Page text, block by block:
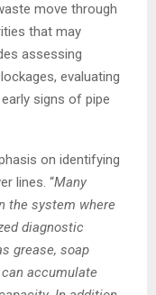
move through
that may
assessing
evaluating
signs of pipe
on identifying
lines. “Many
the system where
diagnostic
grease, soap
accumulate